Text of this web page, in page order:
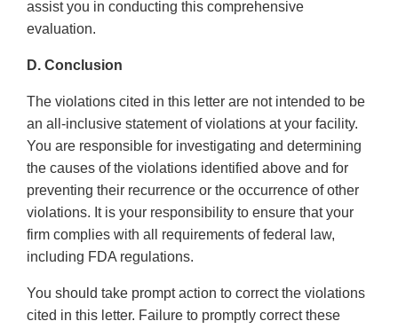
assist you in conducting this comprehensive
evaluation.
D. Conclusion
The violations cited in this letter are not intended to be
an all-inclusive statement of violations at your facility.
You are responsible for investigating and determining
the causes of the violations identified above and for
preventing their recurrence or the occurrence of other
violations. It is your responsibility to ensure that your
firm complies with all requirements of federal law,
including FDA regulations.
You should take prompt action to correct the violations
cited in this letter. Failure to promptly correct these